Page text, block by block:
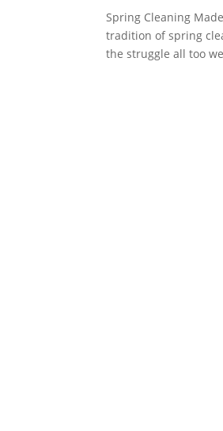
Spring Cleaning
tradition of spring
the struggle all too